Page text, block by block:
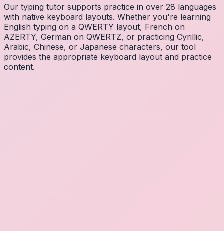
Our typing tutor supports practice in over 28 languages
with native keyboard layouts. Whether you're learning
English typing on a QWERTY layout, French on
AZERTY, German on QWERTZ, or practicing Cyrillic,
Arabic, Chinese, or Japanese characters, our tool
provides the appropriate keyboard layout and practice
content.